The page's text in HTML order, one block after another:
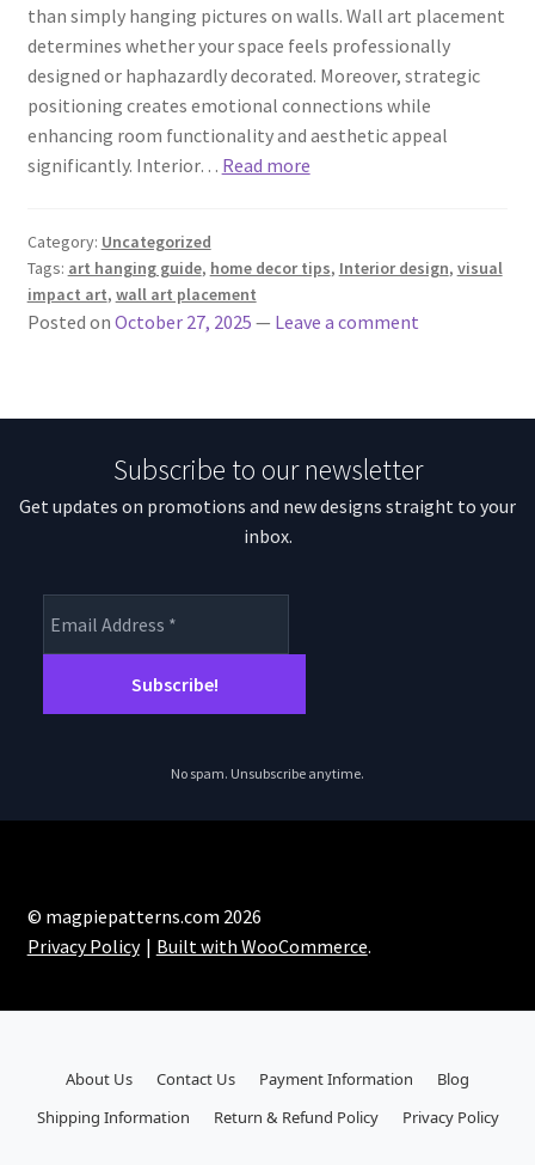
than simply hanging pictures on walls. Wall art placement
determines whether your space feels professionally
designed or haphazardly decorated. Moreover, strategic
positioning creates emotional connections while
enhancing room functionality and aesthetic appeal
significantly. Interior… Read more
Category: Uncategorized
Tags: art hanging guide, home decor tips, Interior design, visual
impact art, wall art placement
Posted on October 27, 2025 — Leave a comment
Subscribe to our newsletter
Get updates on promotions and new designs straight to your
inbox.
No spam. Unsubscribe anytime.
© magpiepatterns.com 2026
Privacy Policy
Built with WooCommerce.
About Us Contact Us Payment Information
Blog
Shipping Information
Return & Refund Policy Privacy Policy